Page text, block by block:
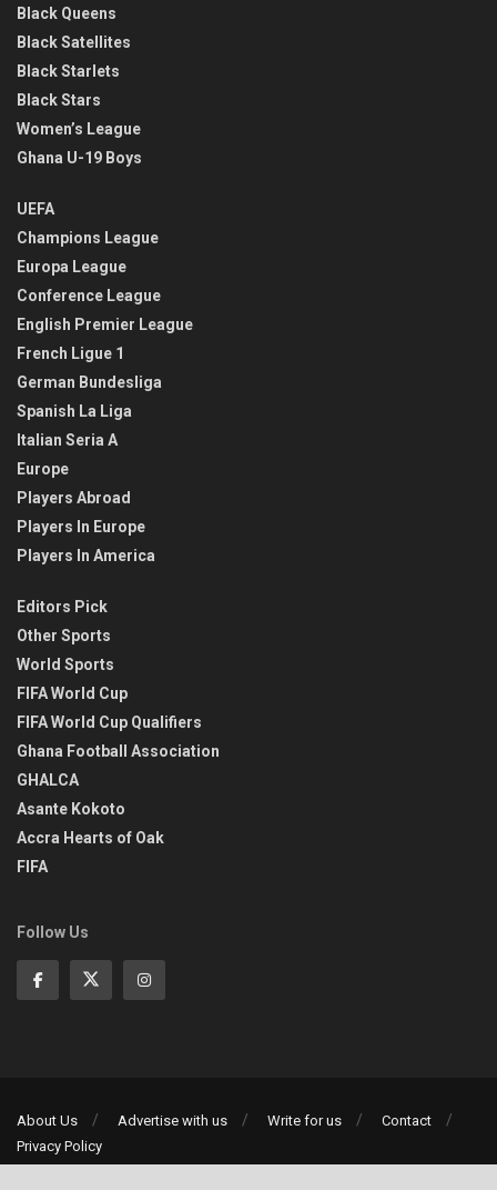
Black Queens
Black Satellites
Black Starlets
Black Stars
Women’s League
Ghana U-19 Boys
UEFA
Champions League
Europa League
Conference League
English Premier League
French Ligue 1
German Bundesliga
Spanish La Liga
Italian Seria A
Europe
Players Abroad
Players In Europe
Players In America
Editors Pick
Other Sports
World Sports
FIFA World Cup
FIFA World Cup Qualifiers
Ghana Football Association
GHALCA
Asante Kokoto
Accra Hearts of Oak
FIFA
Follow Us
About Us Advertise with us Write for us
Contact
Privacy Policy